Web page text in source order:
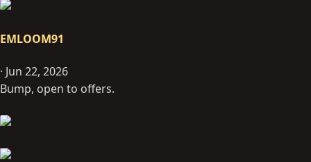
EMLOOM91
Jun 22, 2026
Bump, open to offers.